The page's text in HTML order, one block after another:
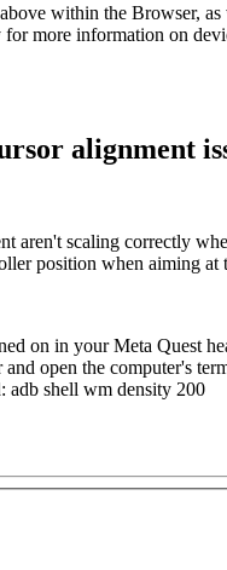
within the Browser,
more information on
alignment
aren't scaling correctly
position when aiming
on in your Meta Quest
open the computer's
adb shell wm density 200